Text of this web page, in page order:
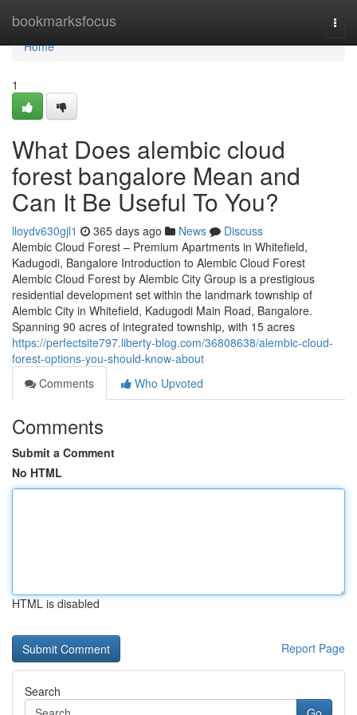
bookmarksfocus
Home
Home
1
What Does alembic cloud
forest bangalore Mean and
Can It Be Useful To You?
lloydv630gjl1 365 days ago News
Discuss
Alembic Cloud Forest – Premium Apartments in Whitefield,
Kadugodi, Bangalore Introduction to Alembic Cloud Forest
Alembic Cloud Forest by Alembic City Group is a prestigious
residential development set within the landmark township of
Alembic City in Whitefield, Kadugodi Main Road, Bangalore.
Spanning 90 acres of integrated township, with 15 acres
https://perfectsite797.liberty-blog.com/36808638/alembic-cloud-
forest-options-you-should-know-about
Comments
Who Upvoted
Comments
Submit a Comment
No HTML
HTML is disabled
Report Page
Search